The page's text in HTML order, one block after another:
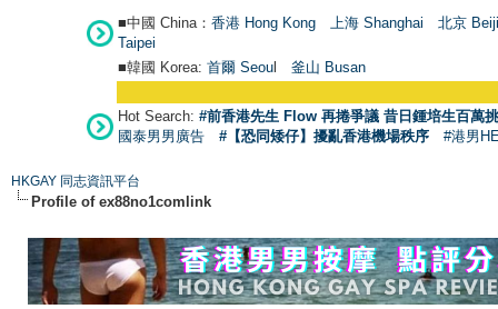
■中國 China： 香港 Hong Kong 上海 Shanghai
北京
Taipei
■韓國 Korea: 首爾 Seoul 釜山 Busan
Hot Search: #前香港先生 Flow 再捲爭議 昔日鍾培生百萬
國泰男男廣告
#【恐同矮仔】擾亂香港機場秩序 #港男
HKGAY 同志資訊平台
Profile of ex88no1comlink